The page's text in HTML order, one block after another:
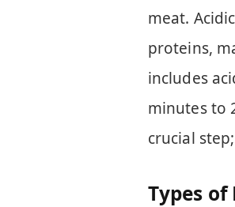
meat.
proteins,
includes
minutes to
crucial
Types